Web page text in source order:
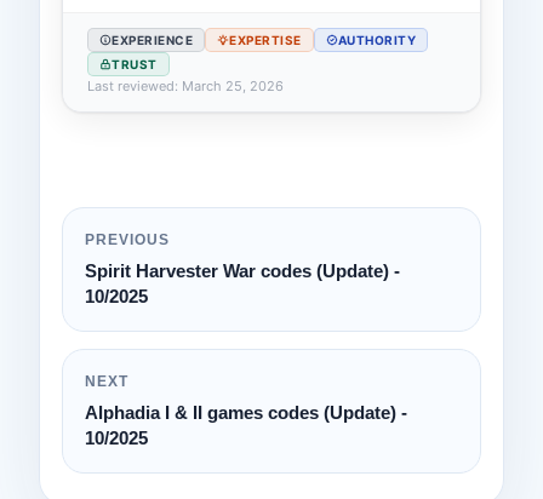
EXPERIENCE EXPERTISE
AUTHORITY
TRUST
Last reviewed: March 25, 2026
PREVIOUS
Spirit Harvester War codes (Update) -
10/2025
NEXT
Alphadia I & II games codes (Update) -
10/2025